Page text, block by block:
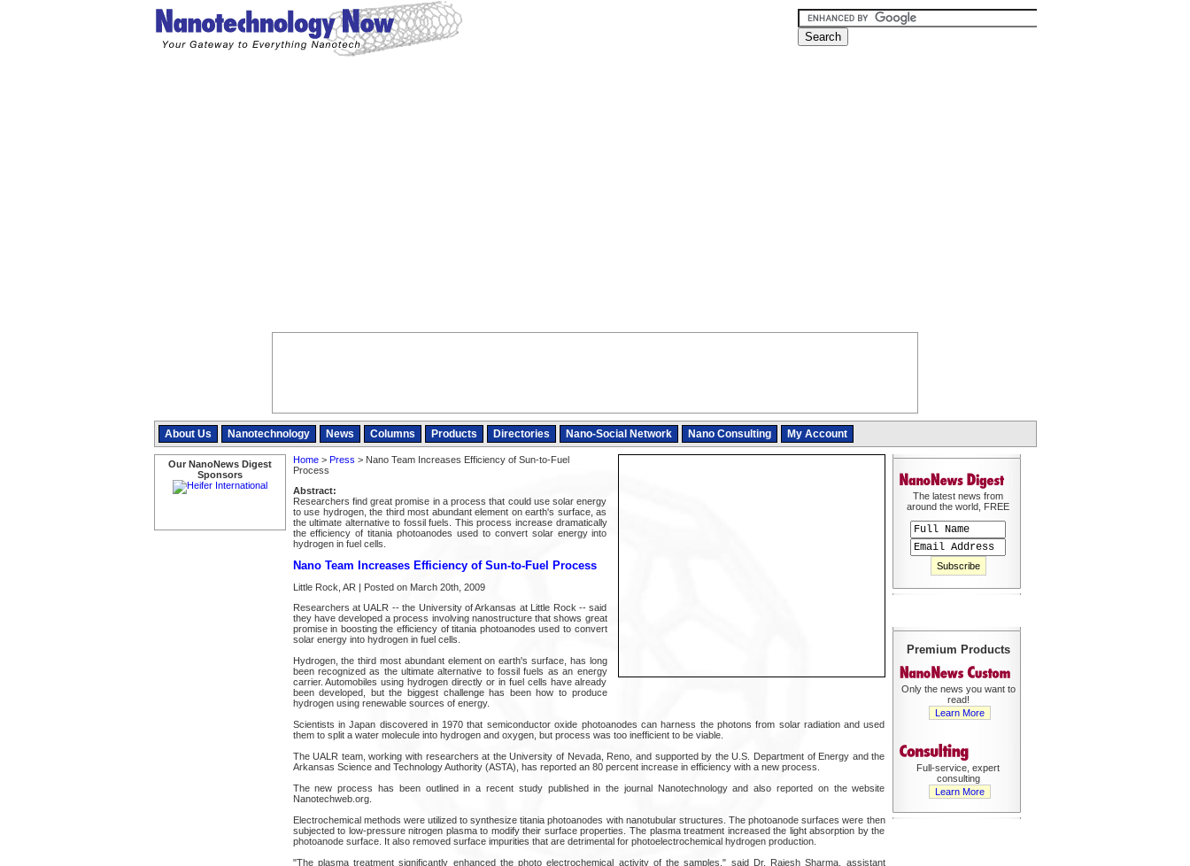
About Us Nanotechnology News Columns Products Directories Nano-Social Network Nano Consulting My Account
Our NanoNews Digest
Sponsors
Home> Press > Nano Team Increases Efficiency of Sun-to-Fuel
Process
Abstract:
Researchers find great promise in a process that could use solar energy
to use hydrogen, the third most abundant element on earth's surface, as
the ultimate alternative to fossil fuels. This process increase dramatically
the efficiency of titania photoanodes used to convert solar energy into
hydrogen in fuel cells.
Nano Team Increases Efficiency of Sun-to-Fuel Process
Little Rock, AR | Posted on March 20th, 2009
Researchers at UALR -- the University of Arkansas at Little Rock -- said
they have developed a process involving nanostructure that shows great
promise in boosting the efficiency of titania photoanodes used to convert
solar energy into hydrogen in fuel cells.
Hydrogen, the third most abundant element on earth's surface, has long
been recognized as the ultimate alternative to fossil fuels as an energy
carrier. Automobiles using hydrogen directly or in fuel cells have already
been developed, but the biggest challenge has been how to produce
hydrogen using renewable sources of energy.
Scientists in Japan discovered in 1970 that semiconductor oxide photoanodes can harness the photons from solar radiation and used
them to split a water molecule into hydrogen and oxygen, but process was too inefficient to be viable.
The UALR team, working with researchers at the University of Nevada, Reno, and supported by the U.S. Department of Energy and the
Arkansas Science and Technology Authority (ASTA), has reported an 80 percent increase in efficiency with a new process.
The new process has been outlined in a recent study published in the journal Nanotechnology and also reported on the website
Nanotechweb.org.
Electrochemical methods were utilized to synthesize titania photoanodes with nanotubular structures. The photoanode surfaces were then
subjected to low-pressure nitrogen plasma to modify their surface properties. The plasma treatment increased the light absorption by the
photoanode surface. It also removed surface impurities that are detrimental for photoelectrochemical hydrogen production.
"The plasma treatment significantly enhanced the photo electrochemical activity of the samples," said Dr. Rajesh Sharma, assistant
The latest news from
around the world, FREE
Premium Products
Only the news you want to
read!
Learn More
Full-service, expert
consulting
Learn More